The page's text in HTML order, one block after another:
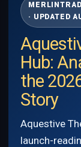
· UPDATED
Hub:
the
Story
Aquestive
launch-